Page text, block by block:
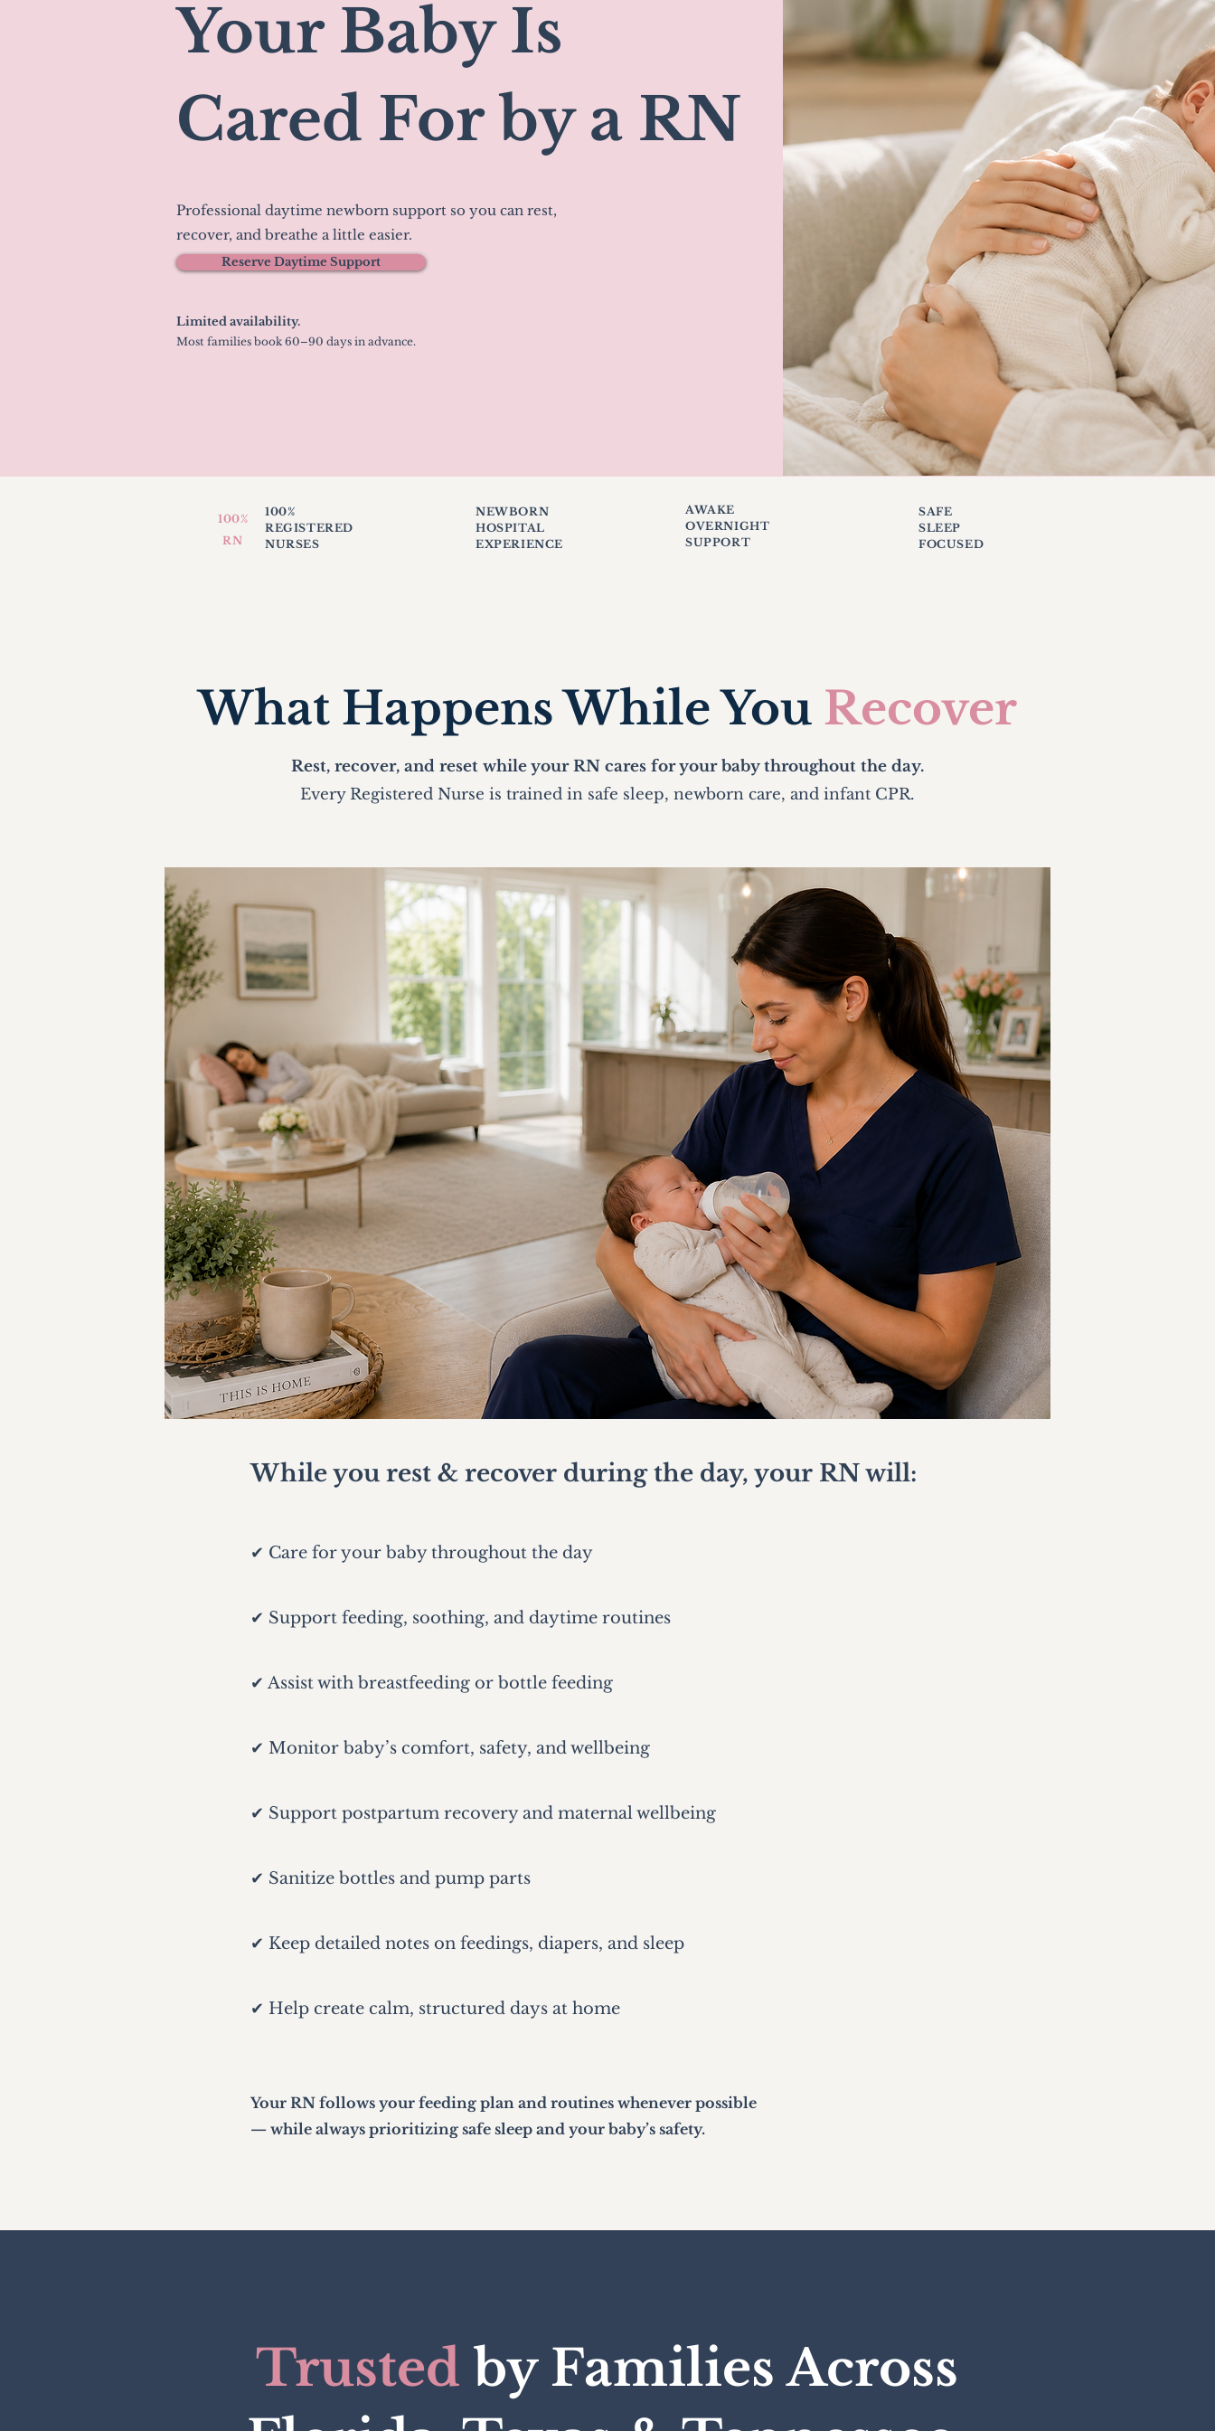
Your Baby Is
Cared For by a RN
Professional daytime newborn support so you can rest,
recover, and breathe a little easier.
Reserve Daytime Support
Limited availability.
Most families book 60–90 days in advance.
100%
RN
100%
REGISTERED
NURSES
NEWBORN
HOSPITAL
EXPERIENCE
AWAKE
OVERNIGHT
SUPPORT
SAFE
SLEEP
FOCUSED
What Happens While You Recover
Rest, recover, and reset while your RN cares for your baby throughout the day.
Every Registered Nurse is trained in safe sleep, newborn care, and infant CPR.
While you rest & recover during the day, your RN will:
✔ Care for your baby throughout the day
✔ Support feeding, soothing, and daytime routines
✔ Assist with breastfeeding or bottle feeding
✔ Monitor baby’s comfort, safety, and wellbeing
✔ Support postpartum recovery and maternal wellbeing
✔ Sanitize bottles and pump parts
✔ Keep detailed notes on feedings, diapers, and sleep
✔ Help create calm, structured days at home
Your RN follows your feeding plan and routines whenever possible
— while always prioritizing safe sleep and your baby’s safety.
Trusted by Families Across